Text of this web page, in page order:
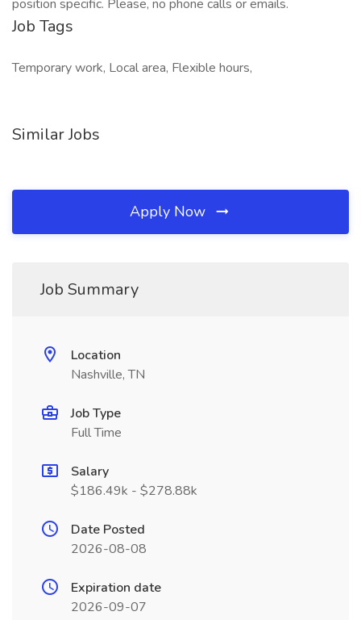
position specific. Please, no phone calls or emails.
Job Tags
Temporary work, Local area, Flexible hours,
Similar Jobs
Apply Now
Job Summary
Location
Nashville, TN
Job Type
Full Time
Salary
$186.49k - $278.88k
Date Posted
2026-08-08
Expiration date
2026-09-07